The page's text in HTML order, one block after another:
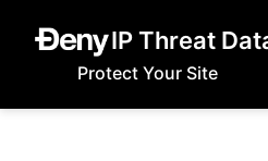
IP Threat
Protect Your Site